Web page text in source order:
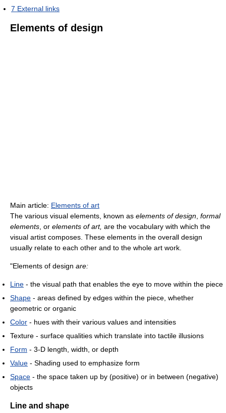
7 External links
Elements of design
Main article: Elements of art
The various visual elements, known as elements of design formal
elements , or elements of art, are the vocabulary with which the
visual artist composes. These elements in the overall design
usually relate to each other and to the whole art work.
"Elements of design are:
Line - the visual path that enables the eye to move within the piece
Shape - areas defined by edges within the piece, whether
geometric or organic
Color - hues with their various values and intensities
Texture - surface qualities which translate into tactile illusions
Form - 3-D length, width, or depth
Value - Shading used to emphasize form
Space - the space taken up by (positive) or in between (negative)
objects
Line and shape